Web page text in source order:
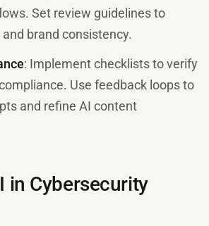
Set review guidelines to
brand consistency.
: Implement checklists to verify
Use feedback loops to
and refine AI content
in Cybersecurity